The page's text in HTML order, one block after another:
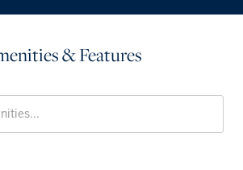
& Features